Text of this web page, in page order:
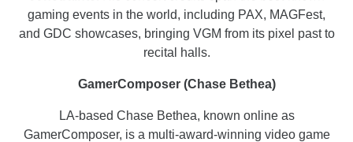
gaming events in the world, including PAX, MAGFest,
and GDC showcases, bringing VGM from its pixel past to
recital halls.
GamerComposer (Chase Bethea)
LA-based Chase Bethea, known online as
GamerComposer, is a multi-award-winning video game